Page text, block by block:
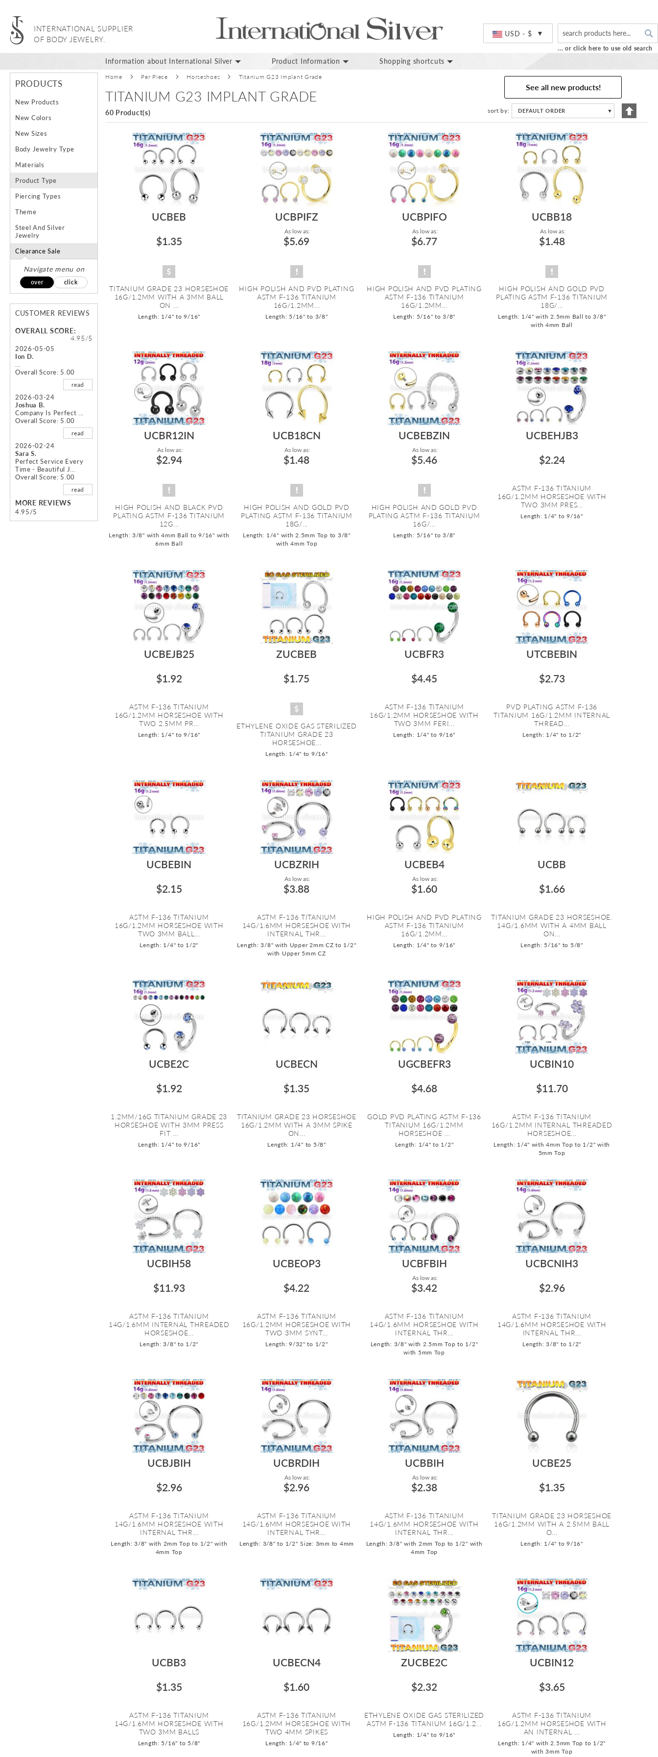
INTERNATIONAL SUPPLIER
OF BODY JEWELRY.
USD - $
... or click here to use old search
Information about International Silver Product Information Shopping shortcuts
Home Per Piece Horseshoes Titanium G23 Implant Grade
TITANIUM G23 IMPLANT GRADE
60 Product(s)
See all new products!
sort by DEFAULT ORDER ▼
Set
UCBEB
$1.35
TITANIUM GRADE 23 HORSESHOE
16G/1.2MM WITH A 3MM BALL
ON ...
Length: 1/4" to 9/16"
UCBPIFZ
As low as:
$5.69
HIGH POLISH AND PVD PLATING
ASTM F-136 TITANIUM
16G/1.2MM...
Length: 5/16" to 3/8"
UCBPIFO
As low as:
$6.77
HIGH POLISH AND PVD PLATING
ASTM F-136 TITANIUM
16G/1.2MM...
Length: 5/16" to 3/8"
UCBB18
As low as:
$1.48
HIGH POLISH AND GOLD PVD
PLATING ASTM F-136 TITANIUM
18G/...
Length: 1/4" with 2.5mm Ball to 3/8"
with 4mm Ball
UCBR12IN
As low as:
$2.94
HIGH POLISH AND BLACK PVD
PLATING ASTM F-136 TITANIUM
12G...
Length: 3/8" with 4mm Ball to 9/16" with
6mm Ball
UCB18CN
As low as:
$1.48
HIGH POLISH AND GOLD PVD
PLATING ASTM F-136 TITANIUM
18G/...
Length: 1/4" with 2.5mm Top to 3/8"
with 4mm Top
UCBEBZIN
As low as:
$5.46
HIGH POLISH AND GOLD PVD
PLATING ASTM F-136 TITANIUM
16G/...
Length: 5/16" to 3/8"
UCBEHJB3
$2.24
ASTM F-136 TITANIUM
16G/1.2MM HORSESHOE WITH
TWO 3MM PRES...
Length: 1/4" to 9/16"
UCBEJB25
$1.92
ASTM F-136 TITANIUM
16G/1.2MM HORSESHOE WITH
TWO 2.5MM PR...
Length: 1/4" to 9/16"
ZUCBEB
$1.75
ETHYLENE OXIDE GAS STERILIZED
TITANIUM GRADE 23
HORSESHOE...
Length: 1/4" to 9/16"
UCBFR3
$4.45
ASTM F-136 TITANIUM
16G/1.2MM HORSESHOE WITH
TWO 3MM FERI...
Length: 1/4" to 9/16"
UTCBEBIN
$2.73
PVD PLATING ASTM F-136
TITANIUM 16G/1.2MM INTERNAL
THREAD...
Length: 1/4" to 1/2"
UCBEBIN
$2.15
ASTM F-136 TITANIUM
16G/1.2MM HORSESHOE WITH
TWO 3MM BALL...
Length: 1/4" to 1/2"
UCBZRIH
As low as:
$3.88
ASTM F-136 TITANIUM
14G/1.6MM HORSESHOE WITH
INTERNAL THR...
Length: 3/8" with Upper 2mm CZ to 1/2"
with Upper 5mm CZ
UCBEB4
As low as:
$1.60
HIGH POLISH AND PVD PLATING
ASTM F-136 TITANIUM
16G/1.2MM...
Length: 1/4" to 9/16"
UCBB
$1.66
TITANIUM GRADE 23 HORSESHOE.
14G/1.6MM WITH A 4MM BALL
ON...
Length: 5/16" to 5/8"
UCBE2C
$1.92
1.2MM/16G TITANIUM GRADE 23
HORSESHOE WITH 3MM PRESS
FIT ...
Length: 1/4" to 9/16"
UCBECN
$1.35
TITANIUM GRADE 23 HORSESHOE
16G/1.2MM WITH A 3MM SPIKE
ON...
Length: 1/4" to 5/8"
UGCBEFR3
$4.68
GOLD PVD PLATING ASTM F-136
TITANIUM 16G/1.2MM
HORSESHOE ...
Length: 1/4" to 1/2"
UCBIN10
$11.70
ASTM F-136 TITANIUM
16G/1.2MM INTERNAL THREADED
HORSESHOE...
Length: 1/4" with 4mm Top to 1/2" with
5mm Top
UCBIH58
$11.93
ASTM F-136 TITANIUM
14G/1.6MM INTERNAL THREADED
HORSESHOE...
Length: 3/8" to 1/2"
UCBEOP3
$4.22
ASTM F-136 TITANIUM
16G/1.2MM HORSESHOE WITH
TWO 3MM SYNT...
Length: 9/32" to 1/2"
UCBFBIH
As low as:
$3.42
ASTM F-136 TITANIUM
14G/1.6MM HORSESHOE WITH
INTERNAL THR...
Length: 3/8" with 2.5mm Top to 1/2"
with 5mm Top
UCBCNIH3
$2.96
ASTM F-136 TITANIUM
14G/1.6MM HORSESHOE WITH
INTERNAL THR...
Length: 3/8" to 1/2"
UCBJBIH
$2.96
ASTM F-136 TITANIUM
14G/1.6MM HORSESHOE WITH
INTERNAL THR...
Length: 3/8" with 2mm Top to 1/2" with
4mm Top
UCBRDIH
As low as:
$2.96
ASTM F-136 TITANIUM
14G/1.6MM HORSESHOE WITH
INTERNAL THR...
Length: 3/8" to 1/2" Size: 3mm to 4mm
UCBBIH
As low as:
$2.38
ASTM F-136 TITANIUM
14G/1.6MM HORSESHOE WITH
INTERNAL THR...
Length: 3/8" with 2mm Top to 1/2" with
4mm Top
UCBE25
$1.35
TITANIUM GRADE 23 HORSESHOE
16G/1.2MM WITH A 2.5MM BALL
O...
Length: 1/4" to 9/16"
UCBB3
$1.35
ASTM F-136 TITANIUM
14G/1.6MM HORSESHOE WITH
TWO 3MM BALLS
Length: 5/16" to 5/8"
UCBECN4
$1.60
ASTM F-136 TITANIUM
16G/1.2MM HORSESHOE WITH
TWO 4MM SPIKES
Length: 1/4" to 9/16"
ZUCBE2C
$2.32
ETHYLENE OXIDE GAS STERILIZED
ASTM F-136 TITANIUM 16G/1.2...
Length: 1/4" to 9/16"
UCBIN12
$3.65
ASTM F-136 TITANIUM
16G/1.2MM HORSESHOE WITH
AN INTERNAL ...
Length: 1/4" with 2.5mm Top to 1/2"
with 3mm Top
PRODUCTS
New Products
New Colors
New Sizes
Body Jewelry Type
Materials
Product Type
Piercing Types
Theme
Steel And Silver
Jewelry
Clearance Sale
Navigate menu on
over click
CUSTOMER REVIEWS
OVERALL SCORE:
4.95/5
2026-05-05
Ion D.
Overall Score: 5.00
read
2026-03-24
Joshua B.
Company Is Perfect ...
Overall Score: 5.00
read
2026-02-24
Sara S.
Perfect Service Every
Time - Beautiful J...
Overall Score: 5.00
read
MORE REVIEWS
4.95/5